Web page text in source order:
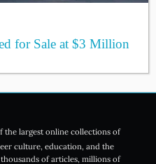
for Sale at $3 Million
the largest online collections of
culture, education, and the
of articles, millions of